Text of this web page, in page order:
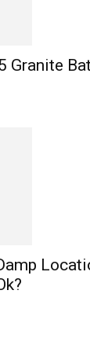
Granite